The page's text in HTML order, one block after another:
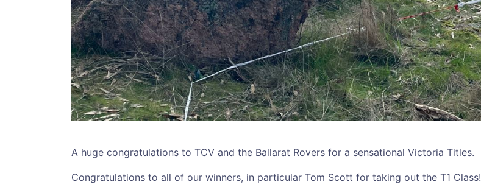
A huge congratulations to TCV and the Ballarat Rovers for a sensational Victoria Titles.
Congratulations to all of our winners, in particular Tom Scott for taking out the T1 Class!